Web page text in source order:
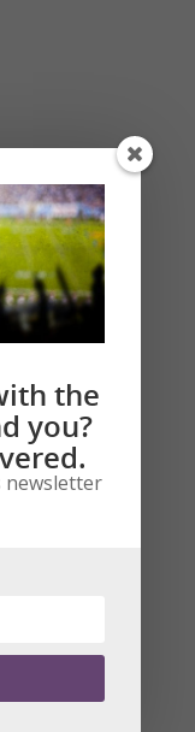
Night
the
you?
newsletter